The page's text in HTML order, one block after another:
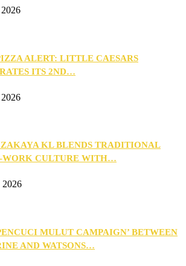
ALERT: LITTLE CAESARS
ITS 2ND…
KL BLENDS TRADITIONAL
WORK CULTURE WITH…
2026
MULUT CAMPAIGN’ BETWEEN
AND WATSONS…